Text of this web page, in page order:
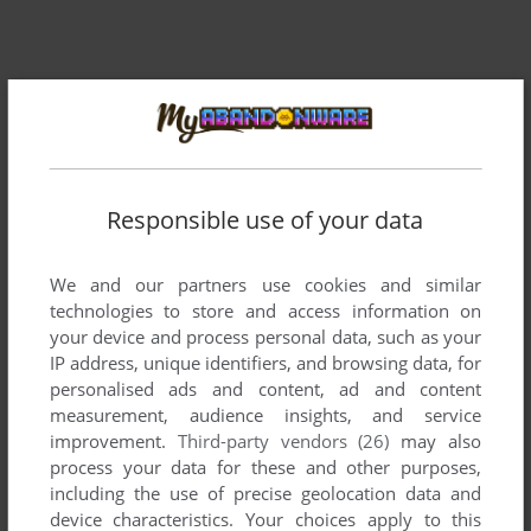
Comments and reviews
There is no comment nor review for this game at the moment.
Write a comment
Share your gamer memories, help others to run the game or
comment anything you'd like. If you have trouble to run Pest
Patrol (Apple II), read theabandonware guide first!
Responsible use of your data
We and our partners use cookies and similar
technologies to store and access information on
your device and process personal data, such as your
IP address, unique identifiers, and browsing data, for
personalised ads and content, ad and content
measurement, audience insights, and service
improvement. Third-party vendors (26) may also
process your data for these and other purposes,
including the use of precise geolocation data and
device characteristics. Your choices apply to this